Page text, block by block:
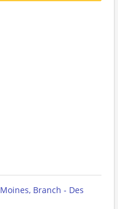
Branch - Des